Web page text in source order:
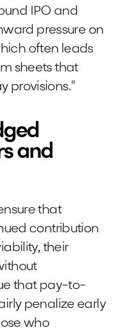
IPO and
pressure on
often leads
sheets that
provisions."
and
that
contribution
their
that pay-to-
penalize early
who